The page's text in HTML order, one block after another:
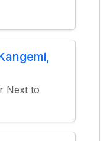
Next to